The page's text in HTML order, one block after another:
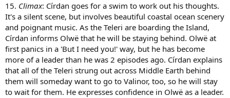
15. Climax: Círdan goes for a swim to work out his thoughts.
It's a silent scene, but involves beautiful coastal ocean scenery
and poignant music. As the Teleri are boarding the Island,
Círdan informs Olwë that he will be staying behind. Olwë at
first panics in a 'But I need you!' way, but he has become
more of a leader than he was 2 episodes ago. Círdan explains
that all of the Teleri strung out across Middle Earth behind
them will someday want to go to Valinor, too, so he will stay
to wait for them. He expresses confidence in Olwë as a leader.